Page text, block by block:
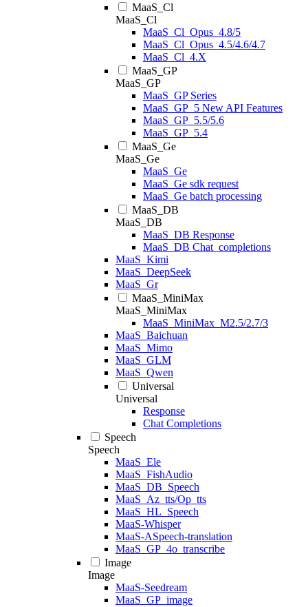
MaaS_Cl
MaaS_Cl
MaaS_Cl_Opus_4.8/5
MaaS_Cl_Opus_4.5/4.6/4.7
MaaS_Cl_4.X
MaaS_GP
MaaS_GP
MaaS_GP Series
MaaS_GP_5 New API Features
MaaS_GP_5.5/5.6
MaaS_GP_5.4
MaaS_Ge
MaaS_Ge
MaaS_Ge
MaaS_Ge sdk request
MaaS_Ge batch processing
MaaS_DB
MaaS_DB
MaaS_DB Response
MaaS_DB Chat_completions
MaaS_Kimi
MaaS_DeepSeek
MaaS_Gr
MaaS_MiniMax
MaaS_MiniMax
MaaS_MiniMax_M2.5/2.7/3
MaaS_Baichuan
MaaS_Mimo
MaaS_GLM
MaaS_Qwen
Universal
Universal
Response
Chat Completions
Speech
Speech
MaaS_Ele
MaaS_FishAudio
MaaS_DB_Speech
MaaS_Az_tts/Op_tts
MaaS_HL_Speech
MaaS-Whisper
MaaS-ASpeech-translation
MaaS_GP_4o_transcribe
Image
Image
MaaS-Seedream
MaaS_GP_image